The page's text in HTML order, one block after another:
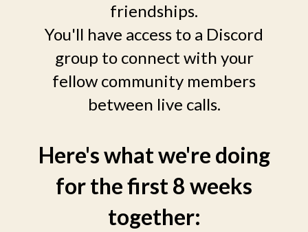
friendships.
You'll have access to a Discord
group to connect with your
fellow community members
between live calls.
Here's what we're doing
for the first 8 weeks
together: